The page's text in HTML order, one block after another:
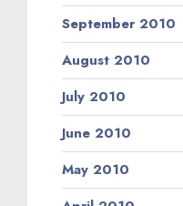
September 2010
August 2010
July 2010
June 2010
May 2010